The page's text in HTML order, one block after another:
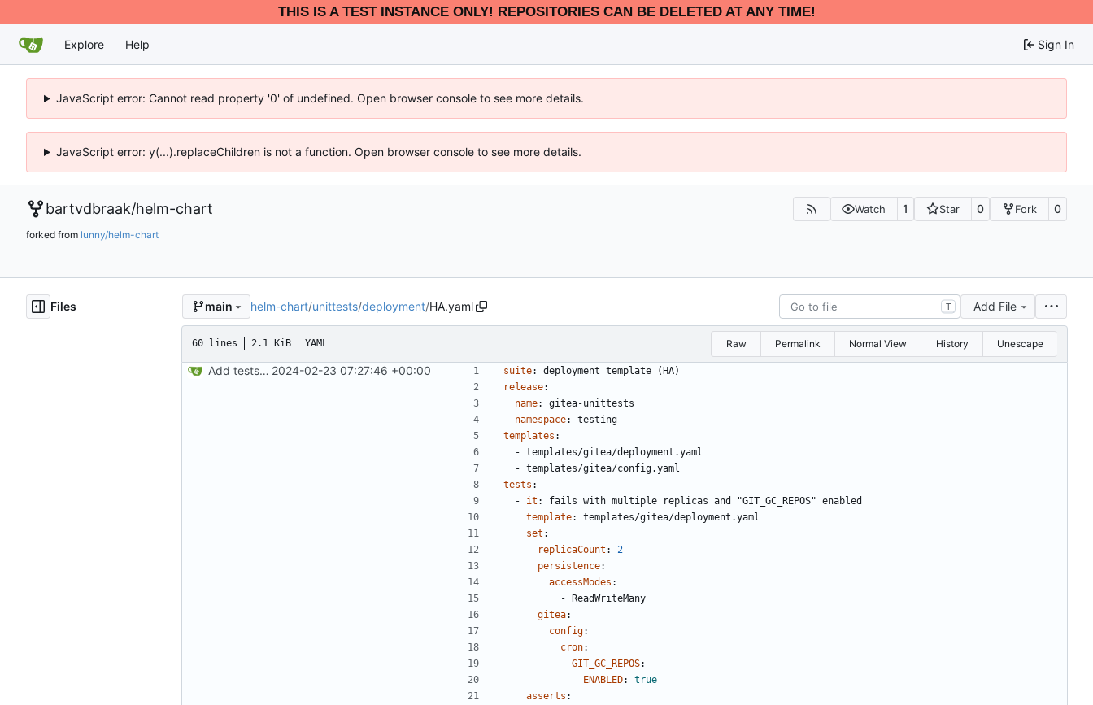
THIS IS A TEST INSTANCE ONLY! REPOSITORIES CAN BE DELETED AT ANY TIME!
Explore Help Sign In
JavaScript error: Cannot read property '0' of undefined. Open browser console to see more details.
JavaScript error: y(...).replaceChildren is not a function. Open browser console to see more details.
bartvdbraak/helm-chart Watch 1 Star 0 Fork 0
forked from lunny/helm-chart
Files main helm-chart/unittests/deployment/HA.yaml T Add File
60 lines 2.1 KiB YAML Raw Permalink Normal View History Unescape
Add tests for HA assertion and clean up ( #611
2024-02-23 07:27:46 +00:00 suite:
deployment template (HA)
release:
name:
gitea-unittests
namespace:
testing
templates :
- templates/gitea/deployment.yaml
- templates/gitea/config.yaml
tests :
- it :
fails with multiple replicas and "GIT_GC_REPOS" enabled
template:
templates/gitea/deployment.yaml
set :
replicaCount :
2
persistence:
accessModes :
- ReadWriteMany
gitea:
config:
cron:
GIT_GC_REPOS:
ENABLED:
true
asserts :